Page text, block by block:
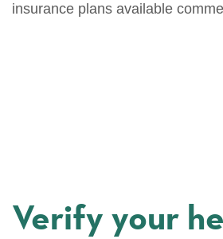
insurance plans available
Verify your